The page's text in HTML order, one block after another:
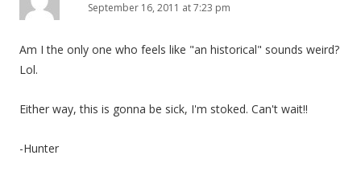
September 16, 2011 at 7:23 pm
Am I the only one who feels like "an historical" sounds weird?
Lol.
Either way, this is gonna be sick, I'm stoked. Can't wait!!
-Hunter